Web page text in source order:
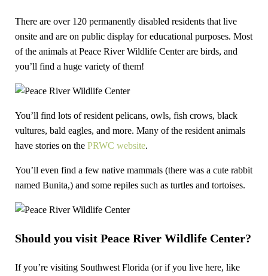
There are over 120 permanently disabled residents that live
onsite and are on public display for educational purposes. Most
of the animals at Peace River Wildlife Center are birds, and
you’ll find a huge variety of them!
You’ll find lots of resident pelicans, owls, fish crows, black
vultures, bald eagles, and more. Many of the resident animals
have stories on the PRWC website.
You’ll even find a few native mammals (there was a cute rabbit
named Bunita,) and some repiles such as turtles and tortoises.
Should you visit Peace River Wildlife Center?
If you’re visiting Southwest Florida (or if you live here, like